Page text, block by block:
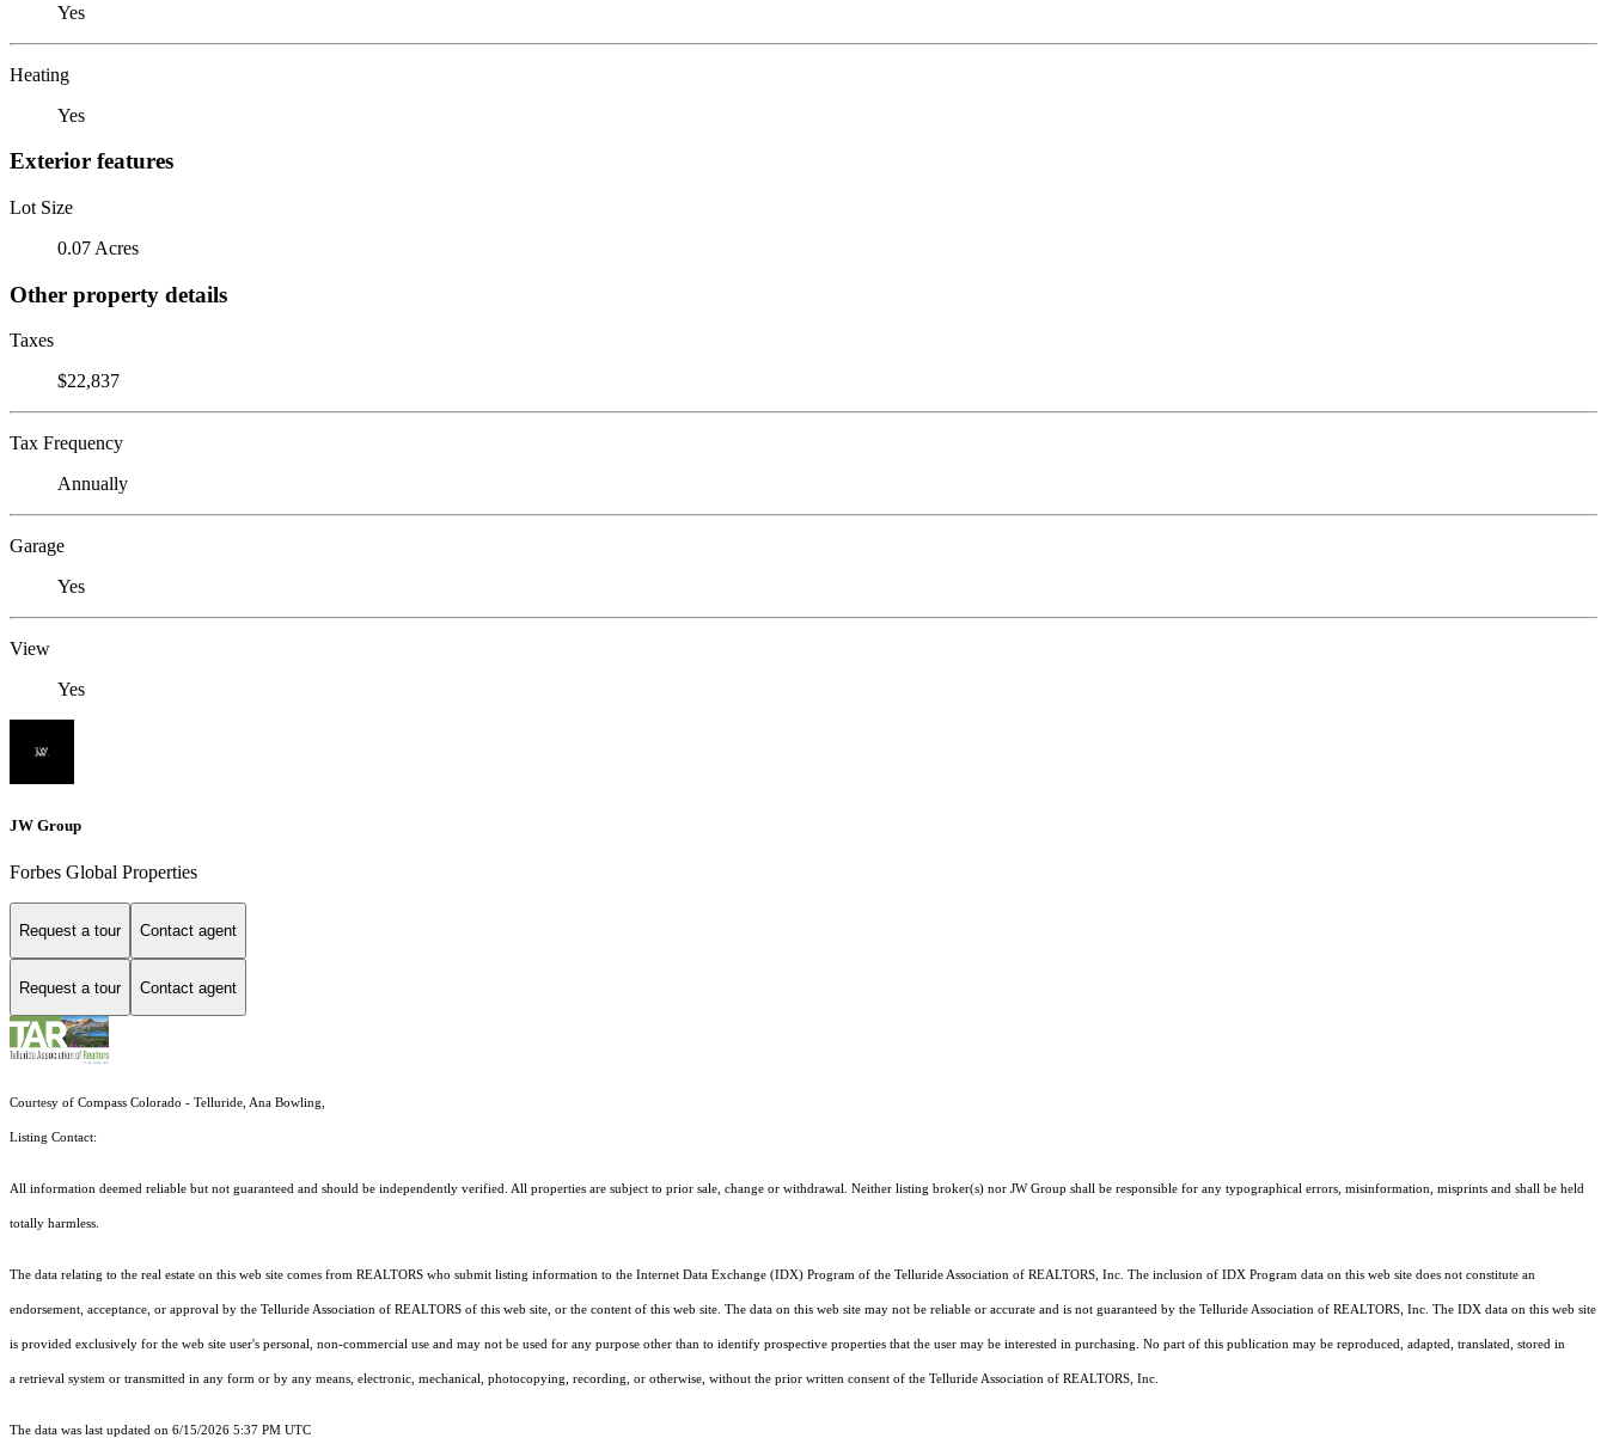
Yes
Heating
Yes
Exterior features
Lot Size
0.07 Acres
Other property details
Taxes
$22,837
Tax Frequency
Annually
Garage
Yes
View
Yes
JW Group
Forbes Global Properties
Request a tour Contact agent
Request a tour Contact agent
Courtesy of Compass Colorado - Telluride, Ana Bowling,
Listing Contact:
All information deemed reliable but not guaranteed and should be independently verified. All properties are subject to prior sale, change or withdrawal. Neither listing broker(s) nor JW Group shall be responsible for any typographical errors, misinformation, misprints and shall be held
totally harmless.
The data relating to the real estate on this web site comes from REALTORS who submit listing information to the Internet Data Exchange (IDX) Program of the Telluride Association of REALTORS, Inc. The inclusion of IDX Program data on this web site does not constitute an
endorsement, acceptance, or approval by the Telluride Association of REALTORS of this web site, or the content of this web site. The data on this web site may not be reliable or accurate and is not guaranteed by the Telluride Association of REALTORS, Inc. The IDX data on this web site
is provided exclusively for the web site user's personal, non-commercial use and may not be used for any purpose other than to identify prospective properties that the user may be interested in purchasing. No part of this publication may be reproduced, adapted, translated, stored in
a retrieval system or transmitted in any form or by any means, electronic, mechanical, photocopying, recording, or otherwise, without the prior written consent of the Telluride Association of REALTORS, Inc.
The data was last updated on 6/15/2026 5:37 PM UTC